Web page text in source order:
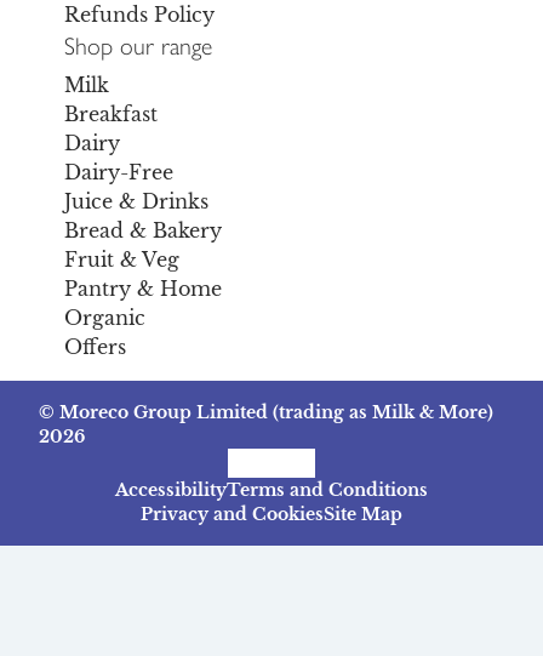
Refunds Policy
Shop our range
Milk
Breakfast
Dairy
Dairy-Free
Juice & Drinks
Bread & Bakery
Fruit & Veg
Pantry & Home
Organic
Offers
© Moreco Group Limited (trading as Milk & More)
2026
AccessibilityTerms and Conditions
Privacy and CookiesSite Map